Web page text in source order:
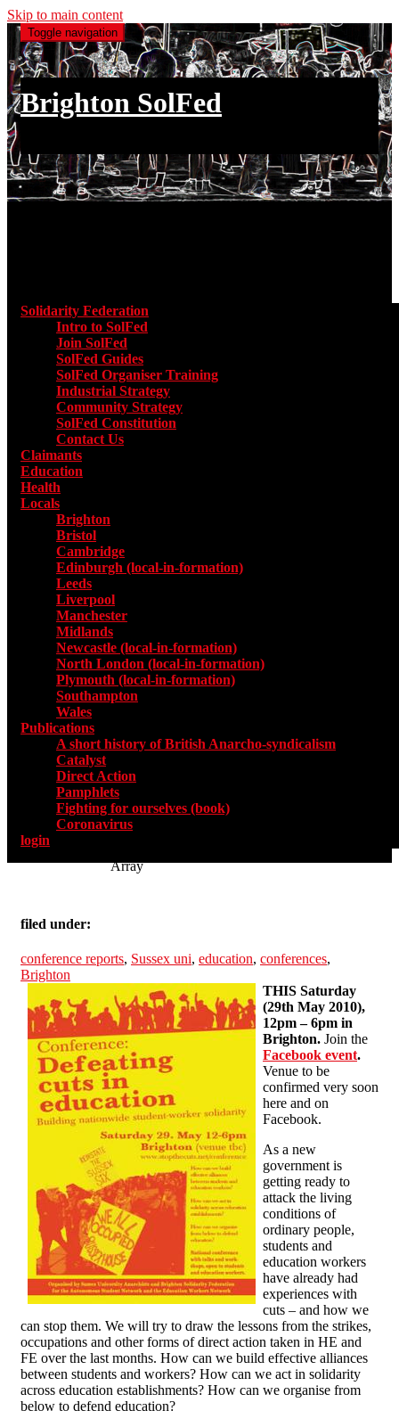
Skip to main content
Toggle navigation
Brighton SolFed
Solidarity Federation
Intro to SolFed
Join SolFed
SolFed Guides
SolFed Organiser Training
Industrial Strategy
Community Strategy
SolFed Constitution
Contact Us
Claimants
Education
Health
Locals
Brighton
Bristol
Cambridge
Edinburgh (local-in-formation)
Leeds
Liverpool
Manchester
Midlands
Newcastle (local-in-formation)
North London (local-in-formation)
Plymouth (local-in-formation)
Southampton
Wales
Publications
A short history of British Anarcho-syndicalism
Catalyst
Direct Action
Pamphlets
Fighting for ourselves (book)
Coronavirus
login
Array
filed under:
conference reports, Sussex uni, education, conferences,
Brighton
THIS Saturday
(29th May 2010),
12pm – 6pm in
Brighton. Join the
Facebook event.
Venue to be
confirmed very soon
here and on
Facebook.
As a new
government is
getting ready to
attack the living
conditions of
ordinary people,
students and
education workers
have already had
experiences with
cuts – and how we
can stop them. We will try to draw the lessons from the strikes,
occupations and other forms of direct action taken in HE and
FE over the last months. How can we build effective alliances
between students and workers? How can we act in solidarity
across education establishments? How can we organise from
below to defend education?